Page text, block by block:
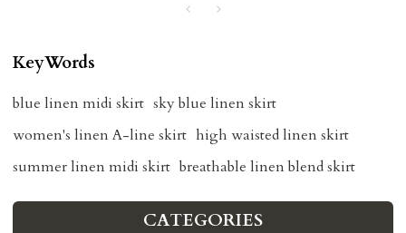
KeyWords
blue linen midi skirt sky blue linen skirt
women's linen A-line skirt high waisted linen skirt
summer linen midi skirt breathable linen blend skirt
CATEGORIES